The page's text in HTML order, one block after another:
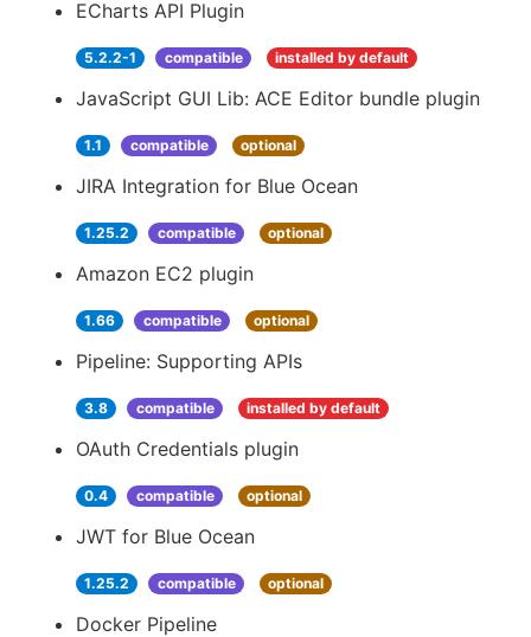
ECharts API Plugin
5.2.2-1 compatible installed by default
JavaScript GUI Lib: ACE Editor bundle plugin
1.1 compatible optional
JIRA Integration for Blue Ocean
1.25.2 compatible optional
Amazon EC2 plugin
1.66 compatible optional
Pipeline: Supporting APIs
3.8 compatible installed by default
OAuth Credentials plugin
0.4 compatible optional
JWT for Blue Ocean
1.25.2 compatible optional
Docker Pipeline